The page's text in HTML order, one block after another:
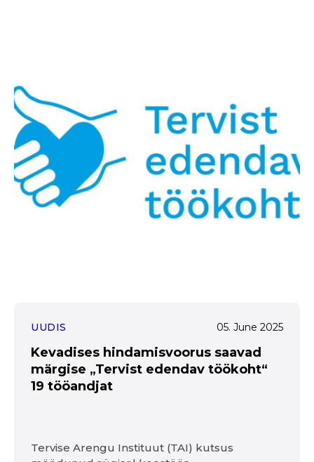
UUDIS 05. June 2025
Kevadises hindamisvoorus saavad
märgise „Tervist edendav töökoht“
19 tööandjat
Tervise Arengu Instituut (TAI) kutsus